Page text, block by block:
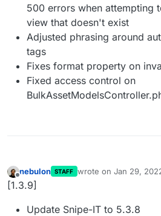
500 errors when attempting
view that doesn't exist
Adjusted phrasing around
tags
Fixes format property on
Fixed access control on
Offline
nebulon STAFF wrote on Jan 29,
last edited by
[1.3.9]
Update Snipe-IT to 5.3.8